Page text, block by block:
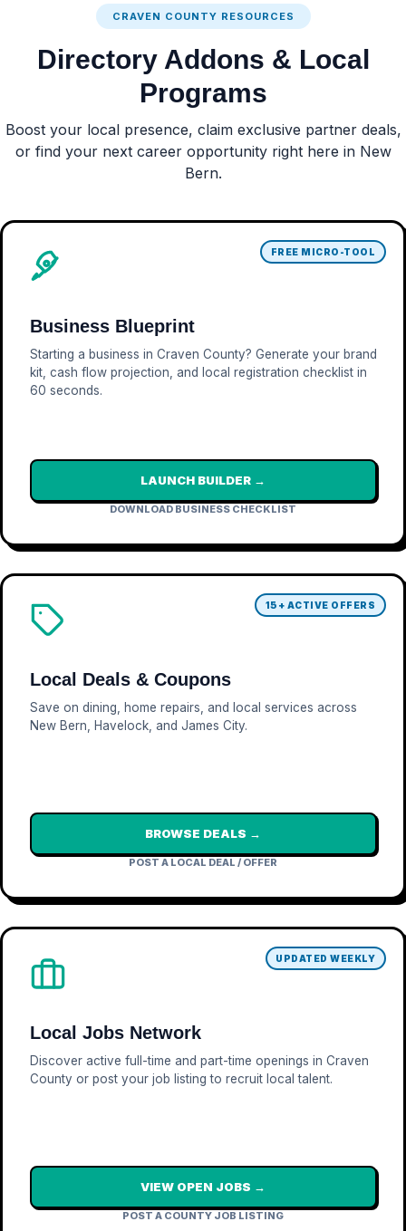
CRAVEN COUNTY RESOURCES
Directory Addons & Local
Programs
Boost your local presence, claim exclusive partner deals,
or find your next career opportunity right here in New
Bern.
FREE MICRO-TOOL
Business Blueprint
Starting a business in Craven County? Generate your brand
kit, cash flow projection, and local registration checklist in
60 seconds.
LAUNCH BUILDER →
DOWNLOAD BUSINESS CHECKLIST
15+ ACTIVE OFFERS
Local Deals & Coupons
Save on dining, home repairs, and local services across
New Bern, Havelock, and James City.
BROWSE DEALS →
POST A LOCAL DEAL / OFFER
UPDATED WEEKLY
Local Jobs Network
Discover active full-time and part-time openings in Craven
County or post your job listing to recruit local talent.
VIEW OPEN JOBS →
POST A COUNTY JOB LISTING